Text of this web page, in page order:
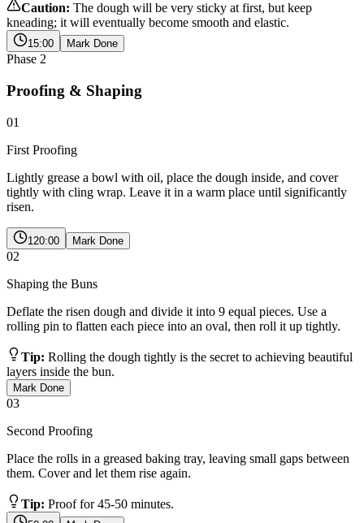
Caution: The dough will be very sticky at first, but keep
kneading; it will eventually become smooth and elastic.
15:00 Mark Done
Phase 2
Proofing & Shaping
01
First Proofing
Lightly grease a bowl with oil, place the dough inside, and cover
tightly with cling wrap. Leave it in a warm place until significantly
risen.
120:00 Mark Done
02
Shaping the Buns
Deflate the risen dough and divide it into 9 equal pieces. Use a
rolling pin to flatten each piece into an oval, then roll it up tightly.
Tip: Rolling the dough tightly is the secret to achieving beautiful
layers inside the bun.
Mark Done
03
Second Proofing
Place the rolls in a greased baking tray, leaving small gaps between
them. Cover and let them rise again.
Tip: Proof for 45-50 minutes.